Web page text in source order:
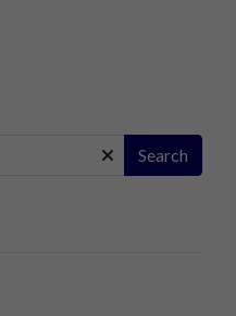
Search